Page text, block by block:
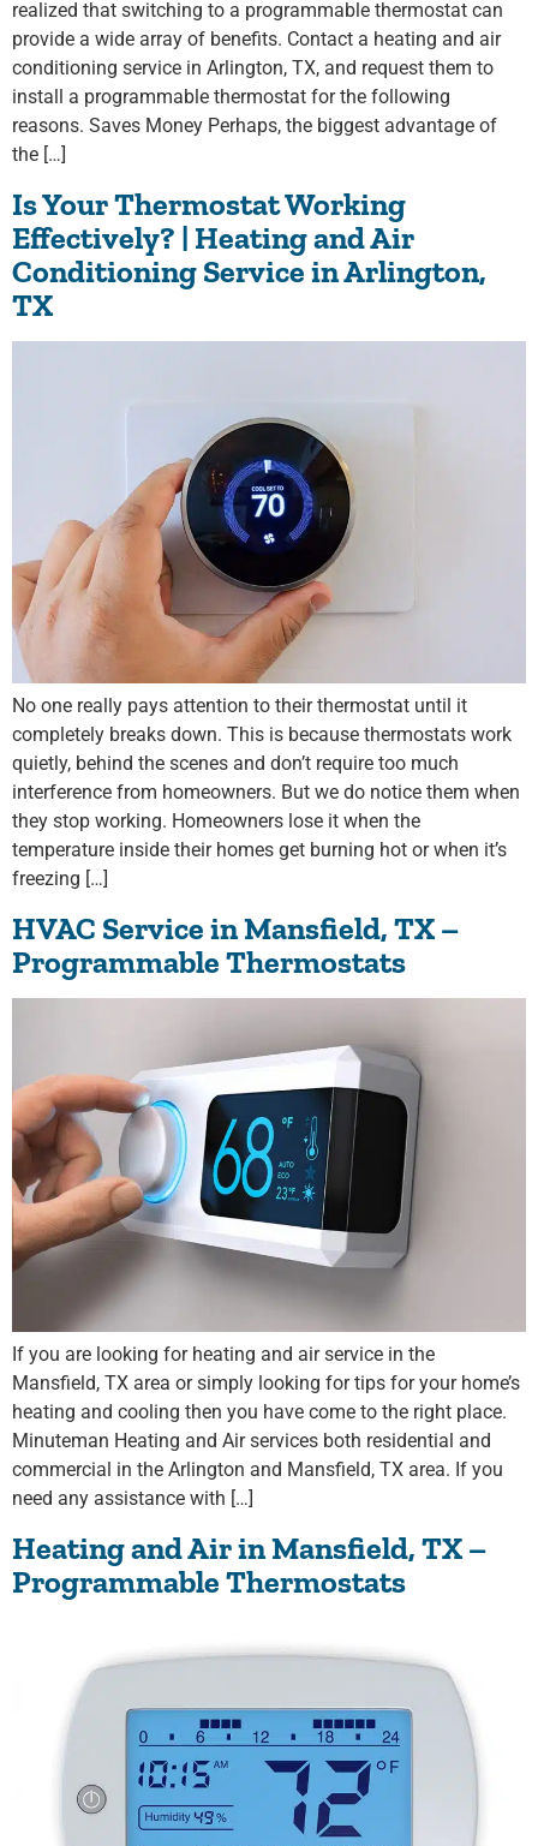
realized that switching to a programmable thermostat can
provide a wide array of benefits. Contact a heating and air
conditioning service in Arlington, TX, and request them to
install a programmable thermostat for the following
reasons. Saves Money Perhaps, the biggest advantage of
the […]
Is Your Thermostat Working
Effectively? | Heating and Air
Conditioning Service in Arlington,
TX
No one really pays attention to their thermostat until it
completely breaks down. This is because thermostats work
quietly, behind the scenes and don’t require too much
interference from homeowners. But we do notice them when
they stop working. Homeowners lose it when the
temperature inside their homes get burning hot or when it’s
freezing […]
HVAC Service in Mansfield, TX –
Programmable Thermostats
If you are looking for heating and air service in the
Mansfield, TX area or simply looking for tips for your home’s
heating and cooling then you have come to the right place.
Minuteman Heating and Air services both residential and
commercial in the Arlington and Mansfield, TX area. If you
need any assistance with […]
Heating and Air in Mansfield, TX –
Programmable Thermostats